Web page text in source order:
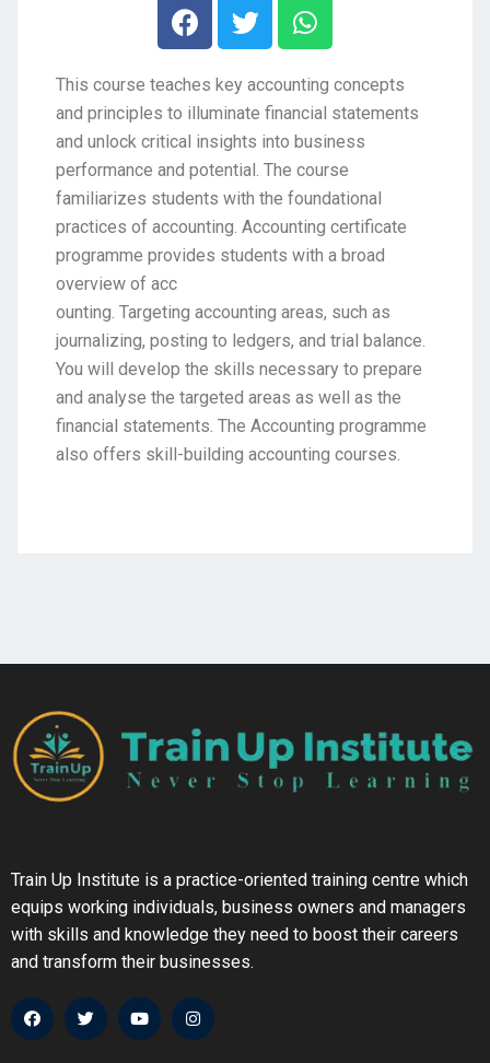
This course teaches key accounting concepts
and principles to illuminate financial statements
and unlock critical insights into business
performance and potential. The course
familiarizes students with the foundational
practices of accounting. Accounting certificate
programme provides students with a broad
overview of acc
ounting. Targeting accounting areas, such as
journalizing, posting to ledgers, and trial balance.
You will develop the skills necessary to prepare
and analyse the targeted areas as well as the
financial statements. The Accounting programme
also offers skill-building accounting courses.
Train Up Institute is a practice-oriented training centre which
equips working individuals, business owners and managers
with skills and knowledge they need to boost their careers
and transform their businesses.